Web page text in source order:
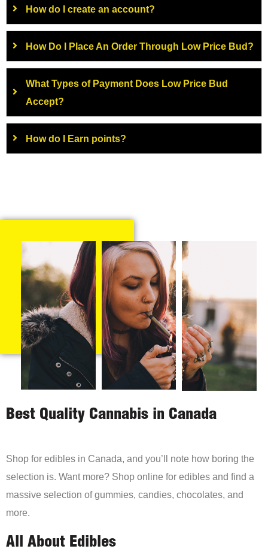
How do I create an account?
How Do I Place An Order Through Low Price Bud?
What Types of Payment Does Low Price Bud
Accept?
How do I Earn points?
Best Quality Cannabis in Canada
Shop for edibles in Canada, and you’ll note how boring the
selection is. Want more? Shop online for edibles and find a
massive selection of gummies, candies, chocolates, and
more.
All About Edibles